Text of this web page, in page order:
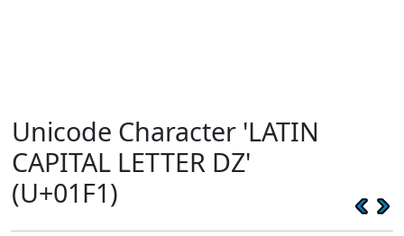
Unicode Character 'LATIN
CAPITAL LETTER DZ'
(U+01F1)